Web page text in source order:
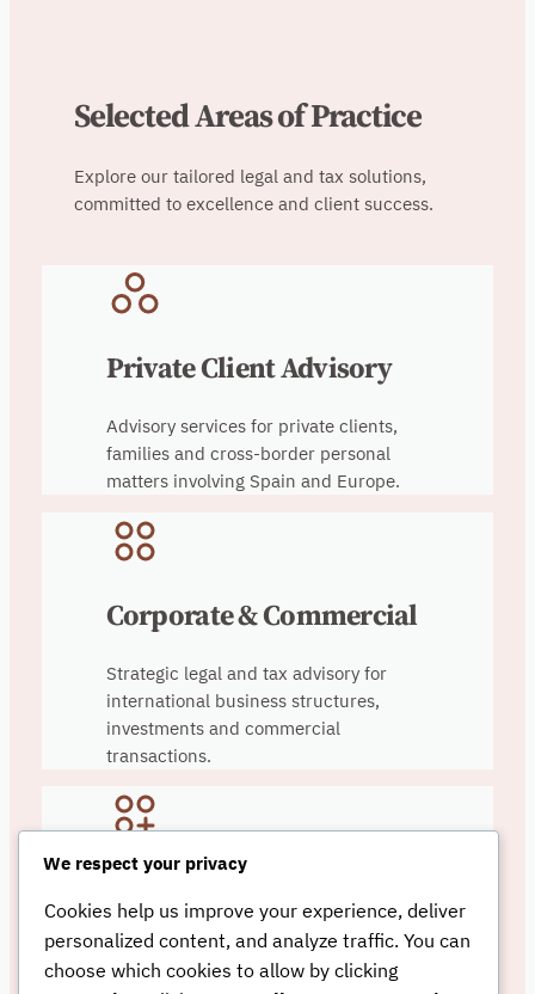
Selected Areas of Practice
Explore our tailored legal and tax solutions,
committed to excellence and client success.
Private Client Advisory
Advisory services for private clients,
families and cross-border personal
matters involving Spain and Europe.
Corporate & Commercial
Strategic legal and tax advisory for
international business structures,
investments and commercial
transactions.
Planning
Legal and tax advisory relating to
We respect your privacy
Cookies help us improve your experience, deliver
personalized content, and analyze traffic. You can
choose which cookies to allow by clicking